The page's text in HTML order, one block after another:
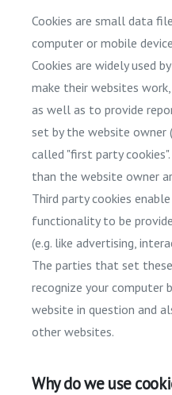
Cookies are small data
computer or mobile
Cookies are widely used
make their websites
as well as to provide
set by the website owner
called "first party
than the website owner
Third party cookies
functionality to be
(e.g. like advertising,
The parties that set
recognize your computer
website in question and
other websites.
Why do we use